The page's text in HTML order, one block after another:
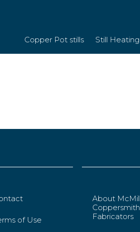
Copper Pot stills Still
of Use
About
Fabricators